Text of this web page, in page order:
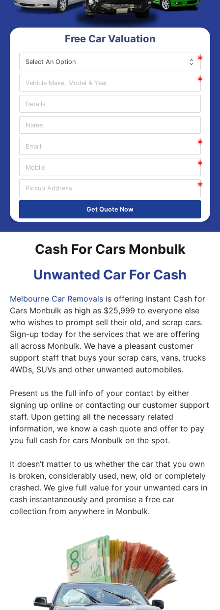
Free Car Valuation
Get Quote Now
Cash For Cars Monbulk
Unwanted Car For Cash
Melbourne Car Removals is offering instant Cash for
Cars Monbulk as high as $25,999 to everyone else
who wishes to prompt sell their old, and scrap cars.
Sign-up today for the services that we are offering
all across Monbulk. We have a pleasant customer
support staff that buys your scrap cars, vans, trucks
4WDs, SUVs and other unwanted automobiles.
Present us the full info of your contact by either
signing up online or contacting our customer support
staff. Upon getting all the necessary related
information, we know a cash quote and offer to pay
you full cash for cars Monbulk on the spot.
It doesn’t matter to us whether the car that you own
is broken, considerably used, new, old or completely
crashed. We give full value for your unwanted cars in
cash instantaneously and promise a free car
collection from anywhere in Monbulk.